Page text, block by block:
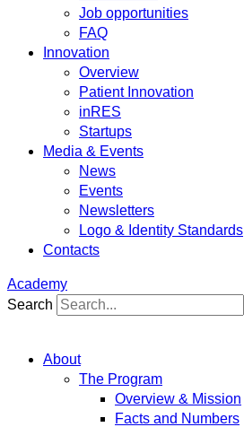
Job opportunities
FAQ
Innovation
Overview
Patient Innovation
inRES
Startups
Media & Events
News
Events
Newsletters
Logo & Identity Standards
Contacts
Academy
Search
About
The Program
Overview & Mission
Facts and Numbers